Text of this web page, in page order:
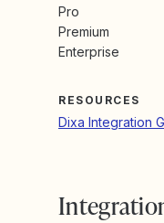
Pro
Premium
Enterprise
RESOURCES
Dixa Integration